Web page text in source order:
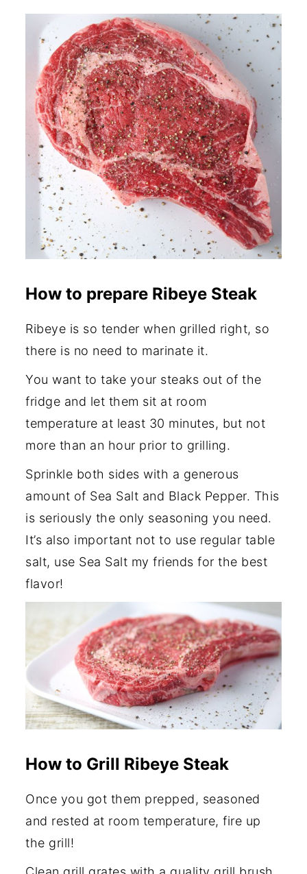
How to prepare Ribeye Steak
Ribeye is so tender when grilled right, so
there is no need to marinate it.
You want to take your steaks out of the
fridge and let them sit at room
temperature at least 30 minutes, but not
more than an hour prior to grilling.
Sprinkle both sides with a generous
amount of Sea Salt and Black Pepper. This
is seriously the only seasoning you need.
It’s also important not to use regular table
salt, use Sea Salt my friends for the best
flavor!
How to Grill Ribeye Steak
Once you got them prepped, seasoned
and rested at room temperature, fire up
the grill!